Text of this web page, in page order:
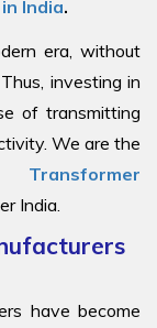
India.
era, without
investing in
of transmitting
We are the
Transformer
India.
have become